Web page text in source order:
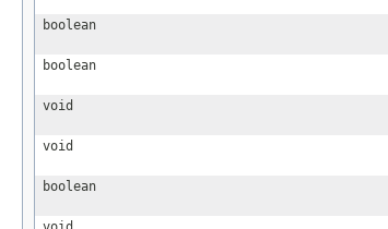
boolean
boolean
void
void
boolean